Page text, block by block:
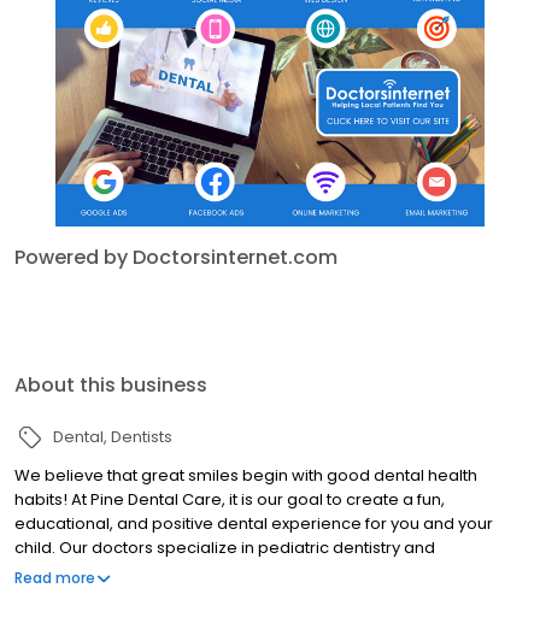
Powered by Doctorsinternet.com
About this business
Dental Dentists
We believe that great smiles begin with good dental health
habits! At Pine Dental Care, it is our goal to create a fun,
educational, and positive dental experience for you and your
child. Our doctors specialize in pediatric dentistry and
orthodontics, giving our practice the unique ability to work with
Read more